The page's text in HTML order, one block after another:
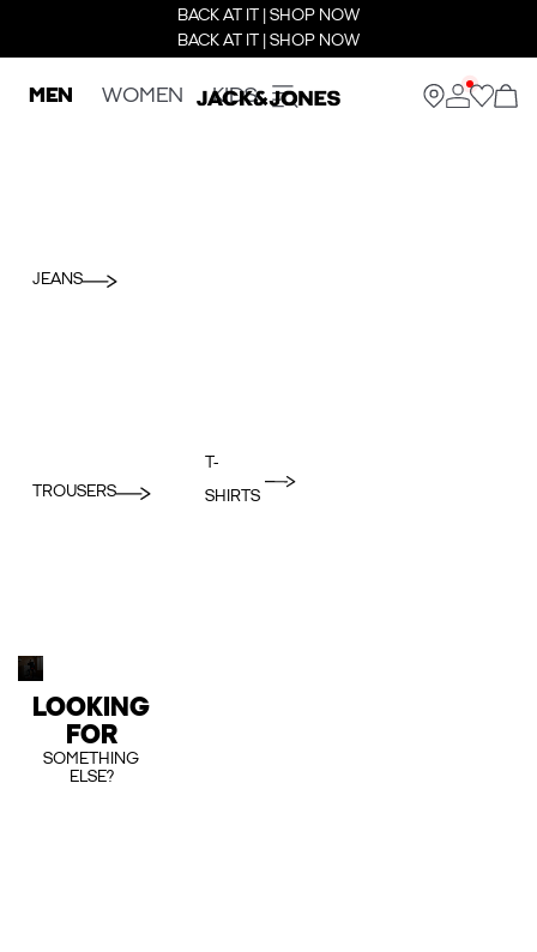
BACK AT IT | SHOP NOW
BACK AT IT | SHOP NOW
MEN WOMEN KIDS
JEANS
TROUSERS
T-
SHIRTS
LOOKING
FOR
SOMETHING
ELSE?